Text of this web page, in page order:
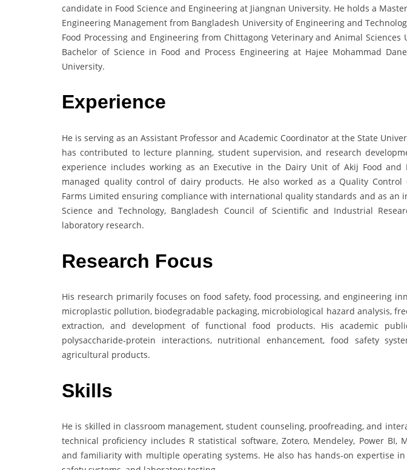
candidate in Food Science and Engineering at Jiangnan University. He holds a
Engineering Management from Bangladesh University of Engineering and
Food Processing and Engineering from Chittagong Veterinary and Animal Sciences
Bachelor of Science in Food and Process Engineering at Hajee Mohammad
University.
Experience
He is serving as an Assistant Professor and Academic Coordinator at the State
has contributed to lecture planning, student supervision, and research
experience includes working as an Executive in the Dairy Unit of Akij Food and
managed quality control of dairy products. He also worked as a Quality Control
Farms Limited ensuring compliance with international quality standards and as an
Science and Technology, Bangladesh Council of Scientific and Industrial
laboratory research.
Research Focus
His research primarily focuses on food safety, food processing, and engineering
microplastic pollution, biodegradable packaging, microbiological hazard analysis,
extraction, and development of functional food products. His academic
polysaccharide-protein interactions, nutritional enhancement, food safety
agricultural products.
Skills
He is skilled in classroom management, student counseling, proofreading, and
technical proficiency includes R statistical software, Zotero, Mendeley, Power BI,
and familiarity with multiple operating systems. He also has hands-on expertise in